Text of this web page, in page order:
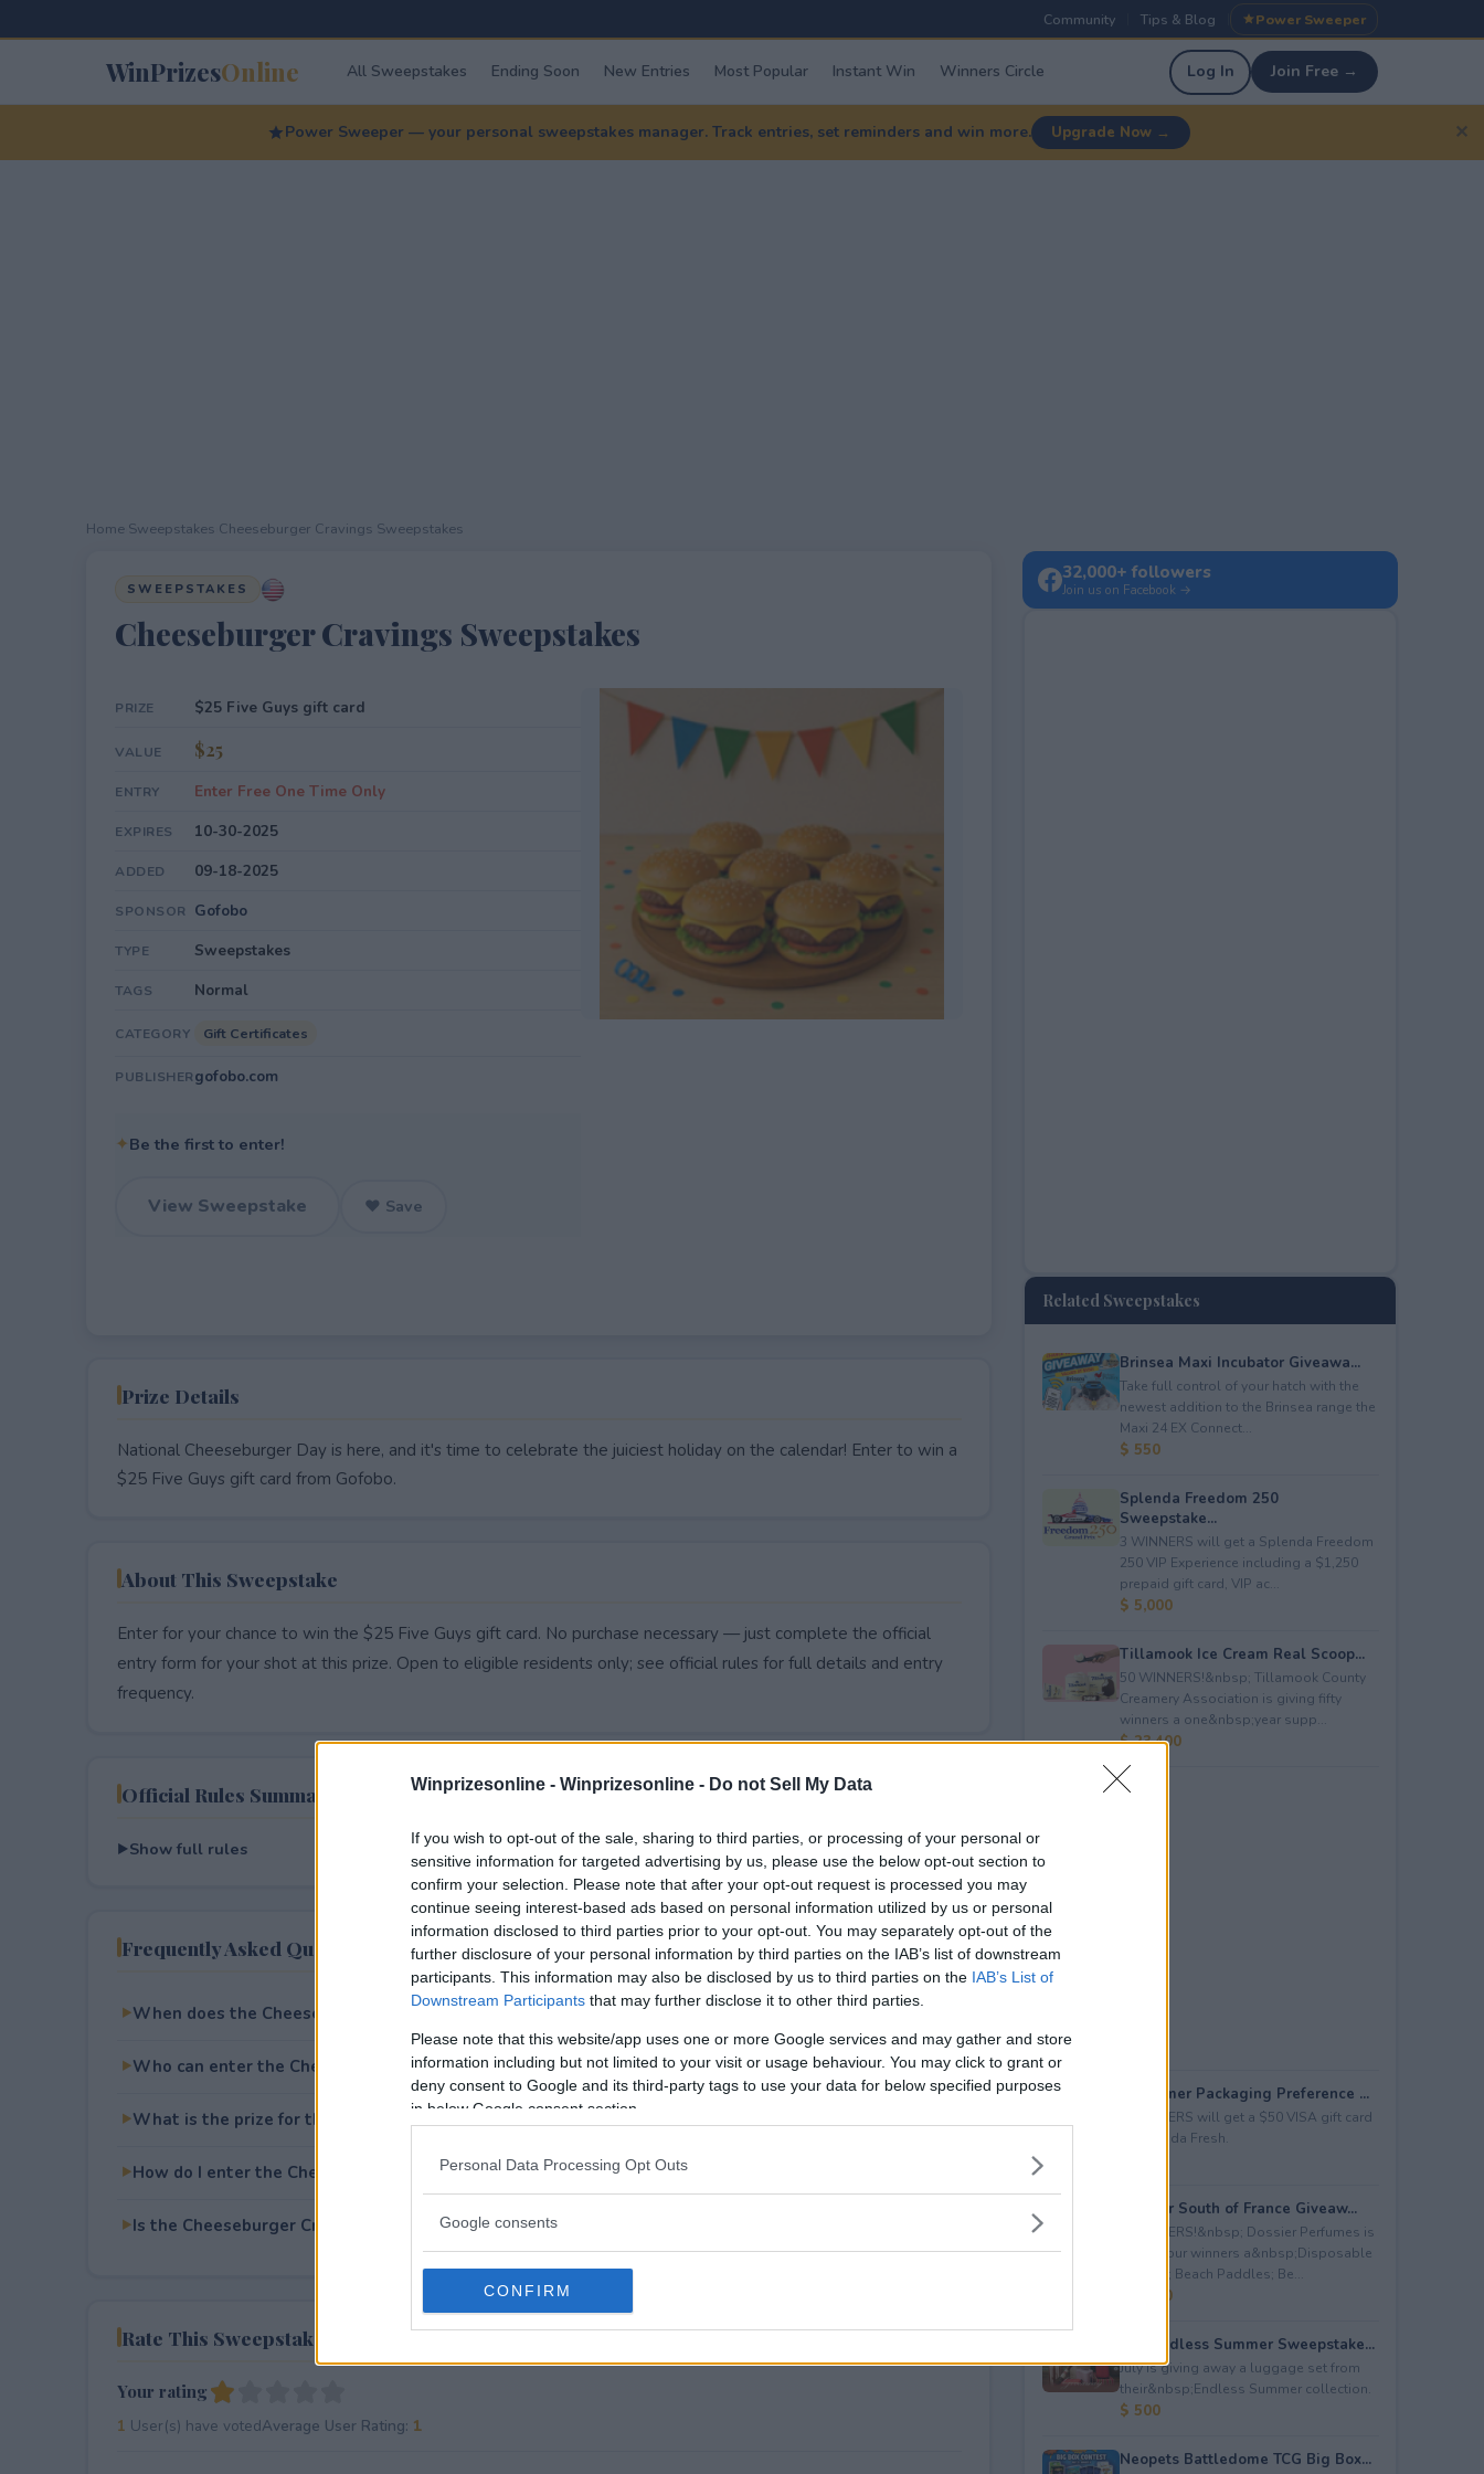
Winprizesonline - Winprizesonline - Do not Sell My Data
If you wish to opt-out of the sale, sharing to third parties, or processing of your personal or
sensitive information for targeted advertising by us, please use the below opt-out section to
confirm your selection. Please note that after your opt-out request is processed you may
continue seeing interest-based ads based on personal information utilized by us or personal
information disclosed to third parties prior to your opt-out. You may separately opt-out of the
further disclosure of your personal information by third parties on the IAB’s list of downstream
participants. This information may also be disclosed by us to third parties on the IAB’s List of
Downstream Participants that may further disclose it to other third parties.
Please note that this website/app uses one or more Google services and may gather and store
information including but not limited to your visit or usage behaviour. You may click to grant or
deny consent to Google and its third-party tags to use your data for below specified purposes
in below Google consent section.
Personal Data Processing Opt Outs
Google consents
CONFIRM
Community Tips & Blog Power Sweeper
WinPrizesOnline All Sweepstakes Ending Soon New Entries Most Popular Instant Win Winners Circle Log In Join Free →
Power Sweeper — your personal sweepstakes manager. Track entries, set reminders and win more. Upgrade Now → ✕
Home Sweepstakes Cheeseburger Cravings Sweepstakes
SWEEPSTAKES
Cheeseburger Cravings Sweepstakes
PRIZE $25 Five Guys gift card
VALUE $25
ENTRY Enter Free One Time Only
EXPIRES 10-30-2025
ADDED 09-18-2025
SPONSOR Gofobo
TYPE Sweepstakes
TAGS Normal
CATEGORY Gift Certificates
PUBLISHERgofobo.com
✦Be the first to enter!
View Sweepstake ♥ Save
Prize Details
National Cheeseburger Day is here, and it's time to celebrate the juiciest holiday on the calendar! Enter to win a
$25 Five Guys gift card from Gofobo.
About This Sweepstake
Enter for your chance to win the $25 Five Guys gift card. No purchase necessary — just complete the official
entry form for your shot at this prize. Open to eligible residents only; see official rules for full details and entry
frequency.
Official Rules Summary
Show full rules
Frequently Asked Questions
When does the Cheeseburger Cravings Sweepstakes end?
Who can enter the Cheeseburger Cravings Sweepstakes?
What is the prize for the Cheeseburger Cravings Sweepstakes?
How do I enter the Cheeseburger Cravings Sweepstakes?
Is the Cheeseburger Cravings Sweepstakes free to enter?
Rate This Sweepstake
Your rating
1 User(s) have votedAverage User Rating: 1
32,000+ followers
Join us on Facebook →
Related Sweepstakes
Brinsea Maxi Incubator Giveawa...
Take full control of your hatch with the
newest addition to the Brinsea range the
Maxi 24 EX Connect...
$ 550
Splenda Freedom 250
Sweepstake...
3 WINNERS will get a Splenda Freedom
250 VIP Experience including a $1,250
prepaid gift card, VIP ac...
$ 5,000
Tillamook Ice Cream Real Scoop...
50 WINNERS!&nbsp; Tillamook County
Creamery Association is giving fifty
winners a one&nbsp;year supp...
$ 23,400
Consumer Packaging Preference ...
5 WINNERS will get a $50 VISA gift card
from Duda Fresh.
Dossier South of France Giveaw...
4 WINNERS!&nbsp; Dossier Perfumes is
giving four winners a&nbsp;Disposable
Camera; Beach Paddles; Be...
$ 2,000
July Endless Summer Sweepstake...
July is giving away a luggage set from
their&nbsp;Endless Summer collection.
$ 500
Neopets Battledome TCG Big Box...